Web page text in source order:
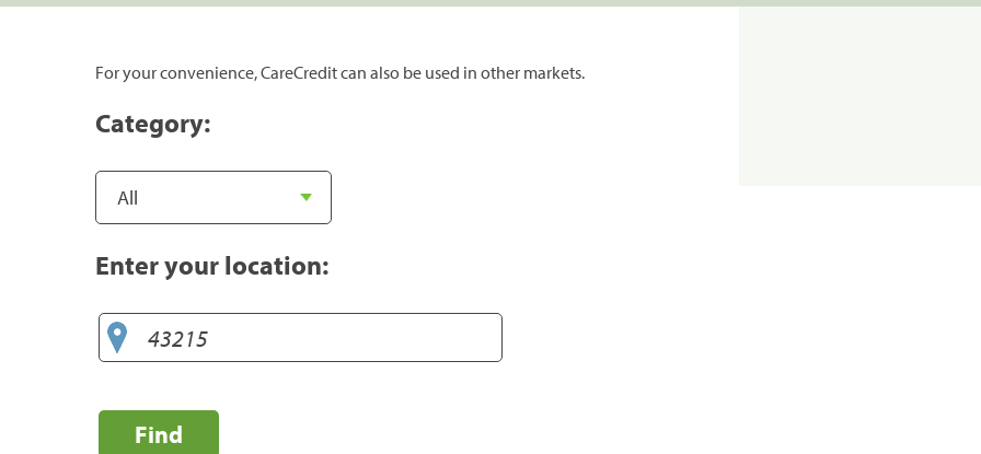
For your convenience, CareCredit can also be used in other markets.
Category:
Enter your location:
Find